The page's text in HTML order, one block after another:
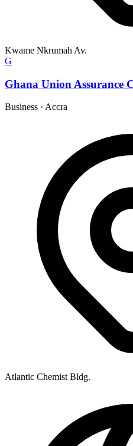
Kwame Nkrumah Av.
G
Ghana Union Assurance
Business · Accra
Atlantic Chemist Bldg.